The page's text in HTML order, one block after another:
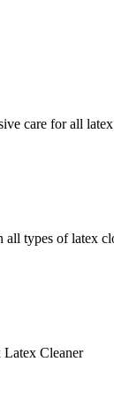
care for all
types of latex
Cleaner